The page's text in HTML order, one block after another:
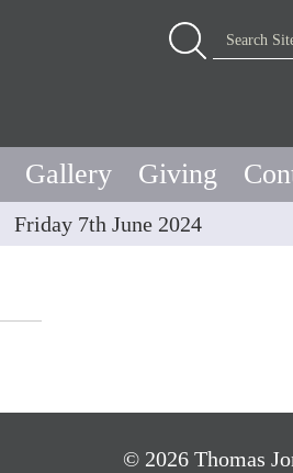
Search
Gallery Giving
Friday 7th June 2024
© 2026 Thomas